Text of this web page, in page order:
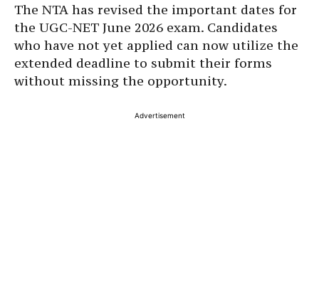
The NTA has revised the important dates for
the UGC-NET June 2026 exam. Candidates
who have not yet applied can now utilize the
extended deadline to submit their forms
without missing the opportunity.
Advertisement